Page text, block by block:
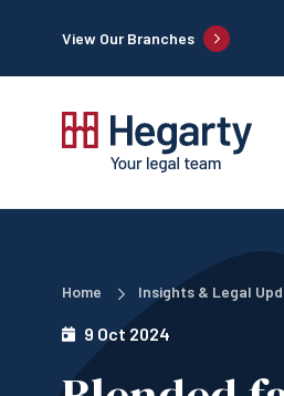
View Our Branches
Home Insights & Legal
9 Oct 2024